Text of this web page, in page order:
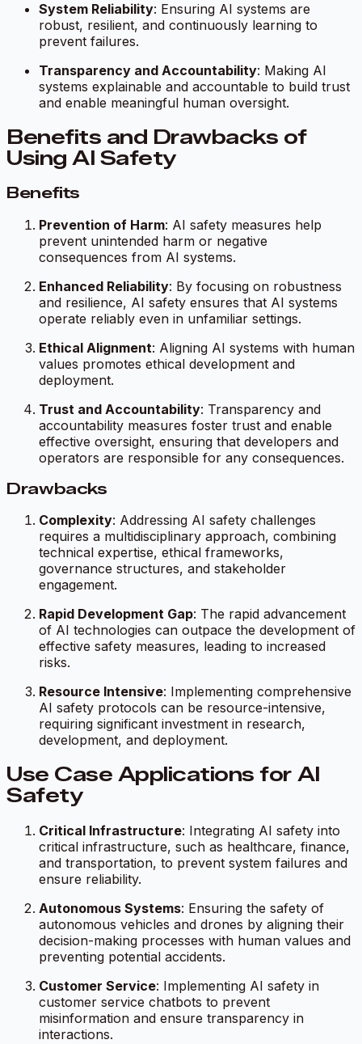
System Reliability: Ensuring AI systems are
robust, resilient, and continuously learning to
prevent failures.
Transparency and Accountability: Making AI
systems explainable and accountable to build trust
and enable meaningful human oversight.
Benefits and Drawbacks of
Using AI Safety
Benefits
Prevention of Harm: AI safety measures help
prevent unintended harm or negative
consequences from AI systems.
Enhanced Reliability: By focusing on robustness
and resilience, AI safety ensures that AI systems
operate reliably even in unfamiliar settings.
Ethical Alignment: Aligning AI systems with human
values promotes ethical development and
deployment.
Trust and Accountability: Transparency and
accountability measures foster trust and enable
effective oversight, ensuring that developers and
operators are responsible for any consequences.
Drawbacks
Complexity: Addressing AI safety challenges
requires a multidisciplinary approach, combining
technical expertise, ethical frameworks,
governance structures, and stakeholder
engagement.
Rapid Development Gap: The rapid advancement
of AI technologies can outpace the development of
effective safety measures, leading to increased
risks.
Resource Intensive: Implementing comprehensive
AI safety protocols can be resource-intensive,
requiring significant investment in research,
development, and deployment.
Use Case Applications for AI
Safety
Critical Infrastructure: Integrating AI safety into
critical infrastructure, such as healthcare, finance,
and transportation, to prevent system failures and
ensure reliability.
Autonomous Systems: Ensuring the safety of
autonomous vehicles and drones by aligning their
decision-making processes with human values and
preventing potential accidents.
Customer Service: Implementing AI safety in
customer service chatbots to prevent
misinformation and ensure transparency in
interactions.